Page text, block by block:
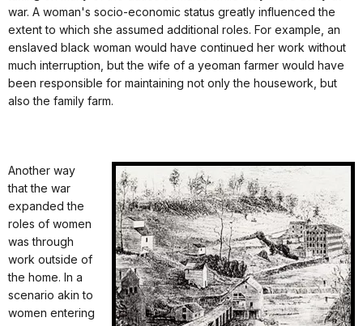
war. A woman's socio-economic status greatly influenced the
extent to which she assumed additional roles. For example, an
enslaved black woman would have continued her work without
much interruption, but the wife of a yeoman farmer would have
been responsible for maintaining not only the housework, but
also the family farm.
Another way
that the war
expanded the
roles of women
was through
work outside of
the home. In a
scenario akin to
women entering